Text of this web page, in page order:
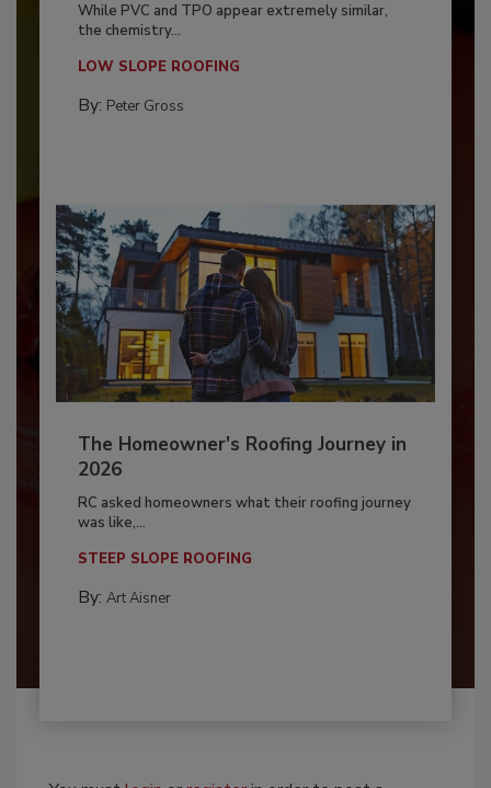
While PVC and TPO appear extremely similar,
the chemistry...
LOW SLOPE ROOFING
By: Peter Gross
The Homeowner's Roofing Journey in
2026
RC asked homeowners what their roofing journey
was like,...
STEEP SLOPE ROOFING
By: Art Aisner